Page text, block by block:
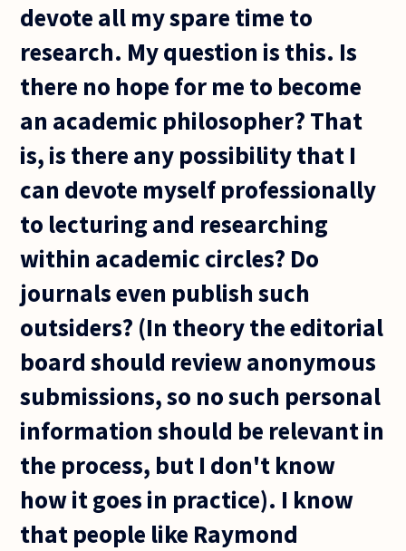
devote all my spare time to
research. My question is this. Is
there no hope for me to become
an academic philosopher? That
is, is there any possibility that I
can devote myself professionally
to lecturing and researching
within academic circles? Do
journals even publish such
outsiders? (In theory the editorial
board should review anonymous
submissions, so no such personal
information should be relevant in
the process, but I don't know
how it goes in practice). I know
that people like Raymond